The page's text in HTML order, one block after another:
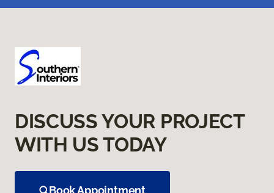
DISCUSS YOUR PROJECT
WITH US TODAY